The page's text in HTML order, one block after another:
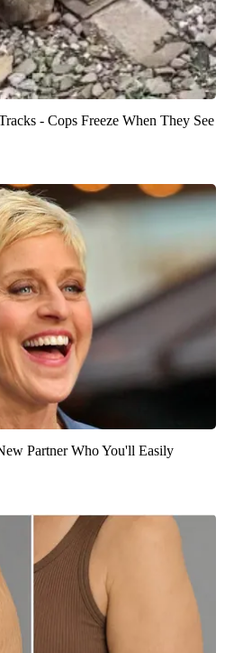
- Cops Freeze When They See
Partner Who You'll Easily